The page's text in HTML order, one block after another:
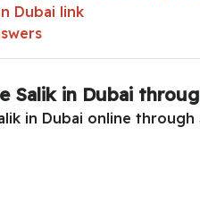
Dubai link
Salik in Dubai
in Dubai online